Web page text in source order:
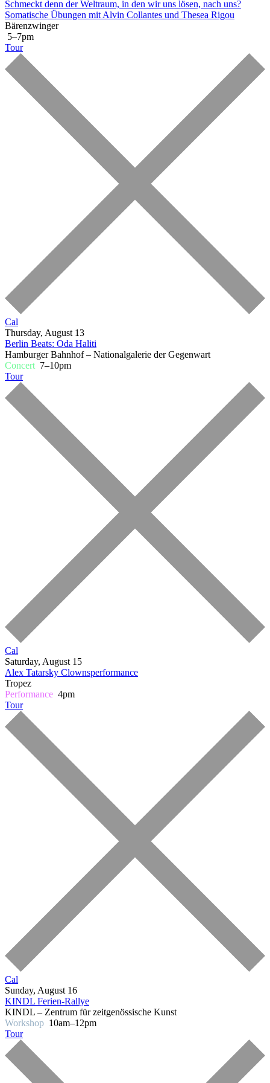
Schmeckt denn der Weltraum, in den wir uns lösen, nach uns?
Somatische Übungen mit Alvin Collantes und Thesea Rigou
Bärenzwinger
5–7pm
Tour
Cal
Thursday, August 13
Berlin Beats: Oda Haliti
Hamburger Bahnhof – Nationalgalerie der Gegenwart
Concert 7–10pm
Tour
Cal
Saturday, August 15
Alex Tatarsky Clownsperformance
Tropez
Performance 4pm
Tour
Cal
Sunday, August 16
KINDL Ferien-Rallye
KINDL – Zentrum für zeitgenössische Kunst
Workshop 10am–12pm
Tour